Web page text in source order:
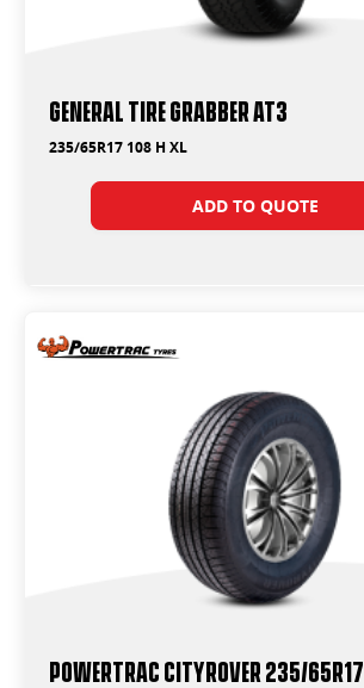
General Tire Grabber AT3
235/65R17 108 H XL
ADD TO QUOTE
Powertrac CityRover 235/65R17